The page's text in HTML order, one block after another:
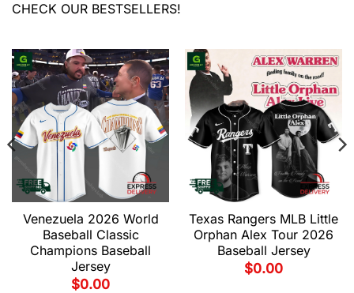
CHECK OUR BESTSELLERS!
Venezuela 2026 World
Baseball Classic
Champions Baseball
Jersey
$0.00
Texas Rangers MLB Little
Orphan Alex Tour 2026
Baseball Jersey
$0.00